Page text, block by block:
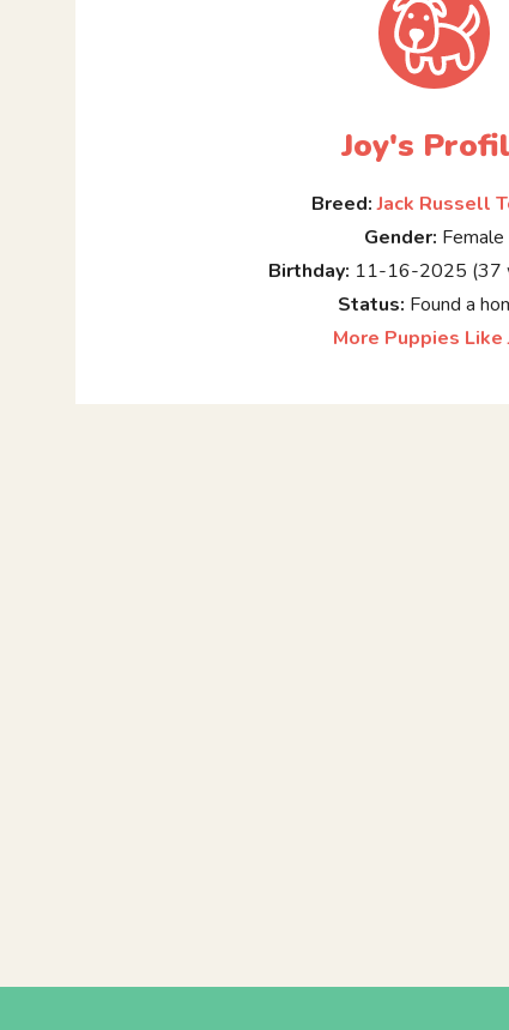
Joy's
Breed: Jack Russell
Gender: Female
Birthday: 11-16-2025 (37
Status: Found a
More Puppies Like